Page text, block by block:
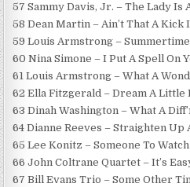
57 Sammy Davis, Jr. – The Lady Is
58 Dean Martin – Ain’t That A Kick
59 Louis Armstrong – Summertime
60 Nina Simone – I Put A Spell On
61 Louis Armstrong – What A
62 Ella Fitzgerald – Dream A Little
63 Dinah Washington – What A
64 Dianne Reeves – Straighten Up
65 Lee Konitz – Someone To
66 John Coltrane Quartet – It’s
67 Bill Evans Trio – Some Other